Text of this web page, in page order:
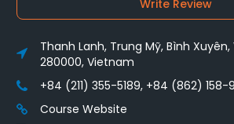
Write Review
Thanh Lanh, Trung Mỹ, Bình Xuyên,
280000, Vietnam
+84 (211) 355-5189, +84 (862) 158-
Course Website